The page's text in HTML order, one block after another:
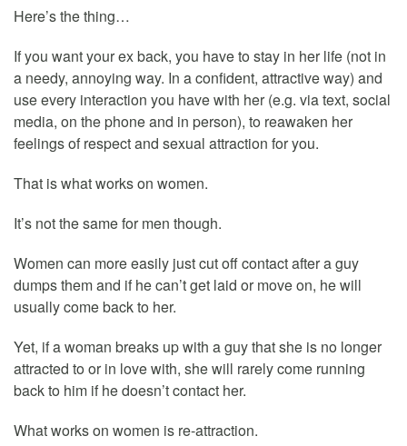
Here’s the thing…
If you want your ex back, you have to stay in her life (not in
a needy, annoying way. In a confident, attractive way) and
use every interaction you have with her (e.g. via text, social
media, on the phone and in person), to reawaken her
feelings of respect and sexual attraction for you.
That is what works on women.
It’s not the same for men though.
Women can more easily just cut off contact after a guy
dumps them and if he can’t get laid or move on, he will
usually come back to her.
Yet, if a woman breaks up with a guy that she is no longer
attracted to or in love with, she will rarely come running
back to him if he doesn’t contact her.
What works on women is re-attraction.